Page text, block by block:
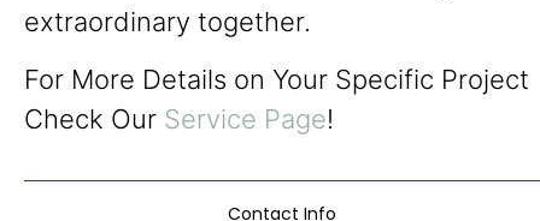
extraordinary together.
For More Details on Your Specific Project
Check Our Service Page!
Contact Info